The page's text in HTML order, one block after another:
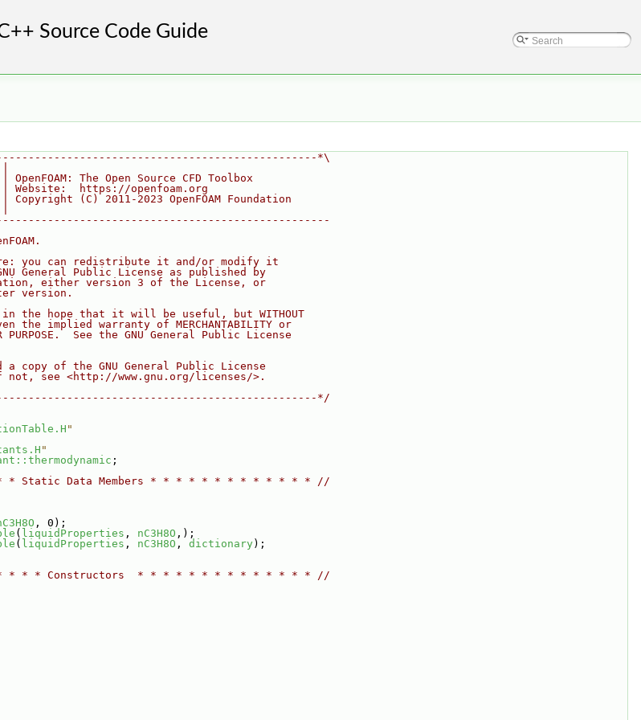
*\
OpenFOAM: The Open Source CFD Toolbox
Website:  https://openfoam.org
Copyright (C) 2011-2023 OpenFOAM Foundation
you can redistribute it and/or modify it
General Public License as published by
either version 3 of the License, or
version.
the hope that it will be useful, but WITHOUT
the implied warranty of MERCHANTABILITY or
PURPOSE.  See the GNU General Public License
a copy of the GNU General Public License
not, see <http://www.gnu.org/licenses/>.
*/
"
"
;
Data Members * * * * * * * * * * * * * //
, 0);
( liquidProperties , nC3H8O ,);
( liquidProperties , nC3H8O , dictionary );
* * Constructors  * * * * * * * * * * * * * * //